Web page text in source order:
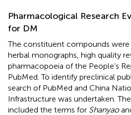
Pharmacological Research
for DM
The constituent compounds were
herbal monographs, high quality
pharmacopoeia of the People’s
PubMed. To identify preclinical
search of PubMed and China
Infrastructure was undertaken.
included the terms for Shanyao